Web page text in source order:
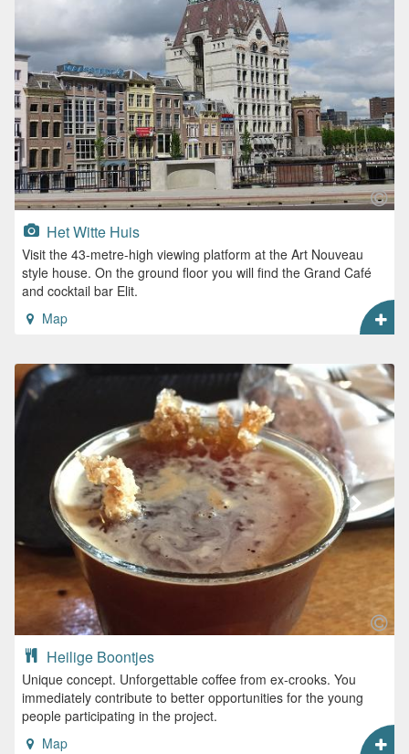
Het Witte Huis
Visit the 43-metre-high viewing platform at the Art Nouveau
style house. On the ground floor you will find the Grand Café
and cocktail bar Elit.
Map
Heilige Boontjes
Unique concept. Unforgettable coffee from ex-crooks. You
immediately contribute to better opportunities for the young
people participating in the project.
Map